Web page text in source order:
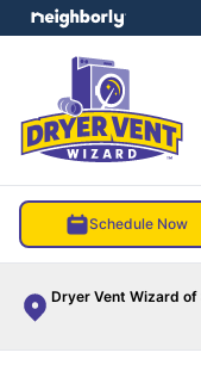
Schedule Now
Dryer Vent Wizard of
menu